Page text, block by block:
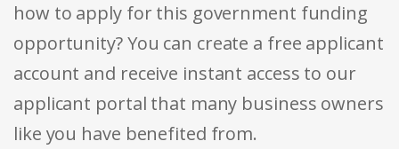
how to apply for this government funding
opportunity? You can create a free applicant
account and receive instant access to our
applicant portal that many business owners
like you have benefited from.